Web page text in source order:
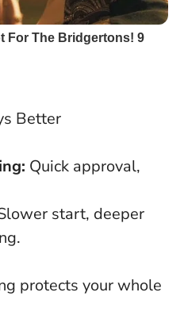
Better
Quick approval,
start, deeper
protects your whole